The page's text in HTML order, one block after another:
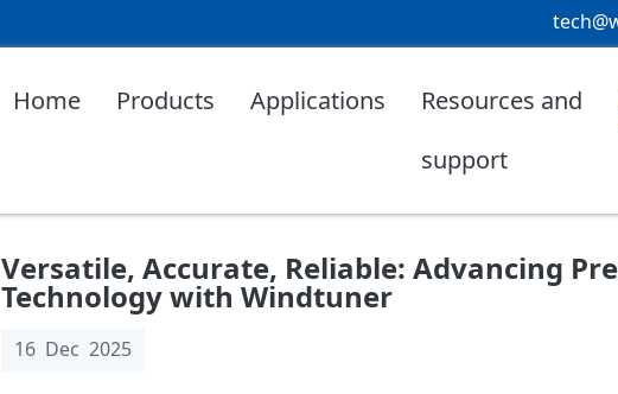
Home Products Applications
Resources and
support
Versatile, Accurate, Reliable: Advancing
Technology with Windtuner
16 Dec 2025